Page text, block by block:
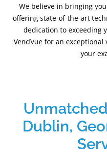
We believe in bringing
offering state-of-the-art
dedication to exceeding
VendVue for an
your
Dublin,